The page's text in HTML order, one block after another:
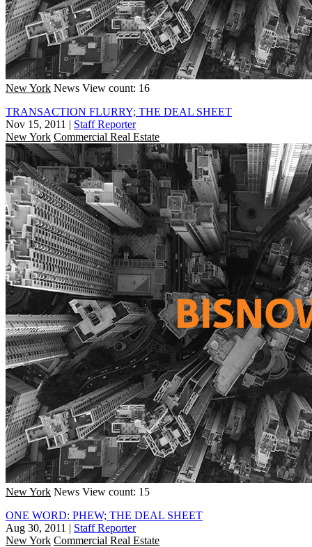
New York News View count: 16
TRANSACTION FLURRY; THE DEAL SHEET
Nov 15, 2011 | Staff Reporter
New York Commercial Real Estate
New York News View count: 15
ONE WORD: PHEW; THE DEAL SHEET
Aug 30, 2011 | Staff Reporter
New York Commercial Real Estate